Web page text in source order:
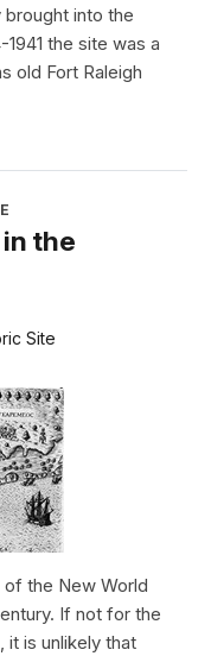
into the
the site was a
old Fort Raleigh
the
Site
of the New World
If not for the
it is unlikely that